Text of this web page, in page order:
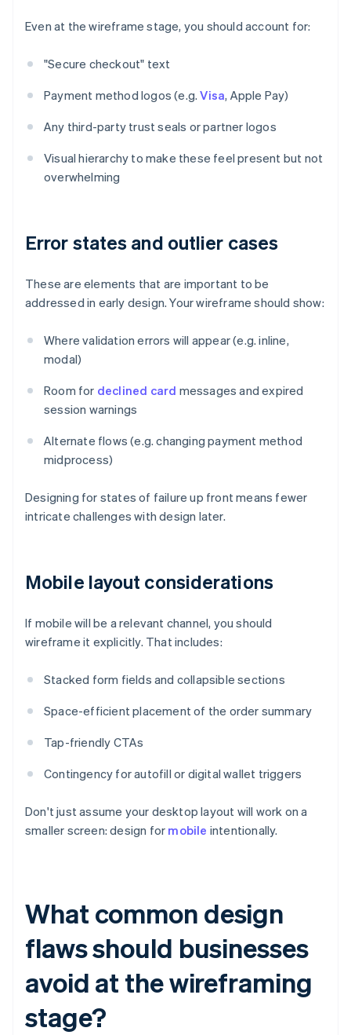
Even at the wireframe stage, you should account for:
"Secure checkout" text
Payment method logos (e.g.Visa, Apple Pay)
Any third-party trust seals or partner logos
Visual hierarchy to make these feel present but not
overwhelming
Error states and outlier cases
These are elements that are important to be
addressed in early design. Your wireframe should show:
Where validation errors will appear (e.g. inline,
modal)
Room for declined card messages and expired
session warnings
Alternate flows (e.g. changing payment method
midprocess)
Designing for states of failure up front means fewer
intricate challenges with design later.
Mobile layout considerations
If mobile will be a relevant channel, you should
wireframe it explicitly. That includes:
Stacked form fields and collapsible sections
Space-efficient placement of the order summary
Tap-friendly CTAs
Contingency for autofill or digital wallet triggers
Don't just assume your desktop layout will work on a
smaller screen: design for mobile intentionally.
What common design
flaws should businesses
avoid at the wireframing
stage?